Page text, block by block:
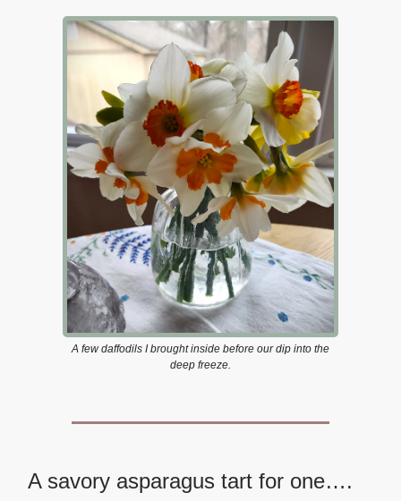
A few daffodils I brought inside before our dip into the
deep freeze.
A savory asparagus tart for one….